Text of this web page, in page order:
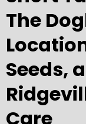
The
Seeds,
Care